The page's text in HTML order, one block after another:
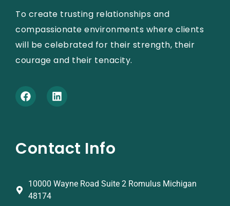
To create trusting relationships and
compassionate environments where clients
will be celebrated for their strength, their
courage and their tenacity.
Contact Info
10000 Wayne Road Suite 2 Romulus Michigan
48174